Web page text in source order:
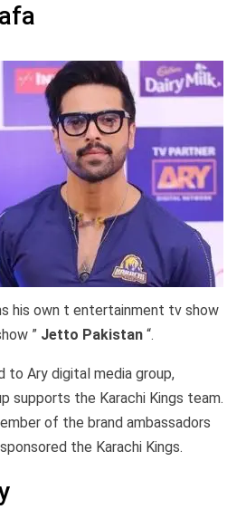
his own t entertainment tv show
” Jetto Pakistan “.
to Ary digital media group,
supports the Karachi Kings team.
of the brand ambassadors
the Karachi Kings.